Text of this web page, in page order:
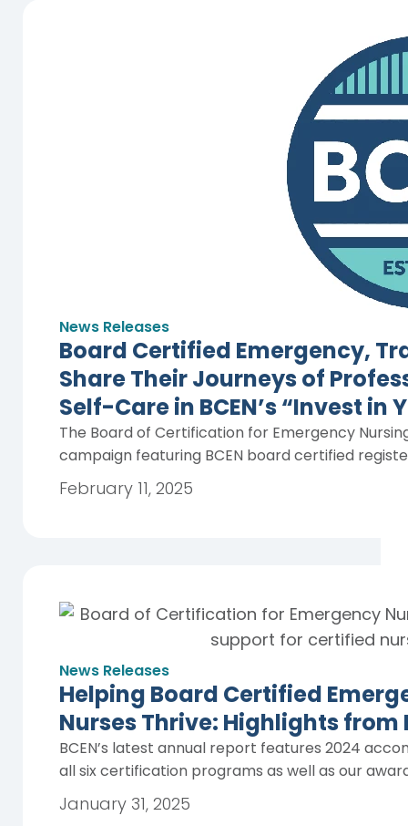
News Releases
Board Certified Emergency,
Share Their Journeys of
Self-Care in BCEN’s “Invest
The Board of Certification for Emergency
campaign featuring BCEN board certified
February 11, 2025
News Releases
Helping Board Certified
Nurses Thrive: Highlights from
BCEN’s latest annual report features 2024
all six certification programs as well as our
January 31, 2025